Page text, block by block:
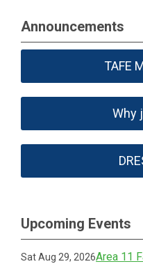
Announcements
TAFE
Why
Upcoming Events
Sat Aug 29, 2026Area 11